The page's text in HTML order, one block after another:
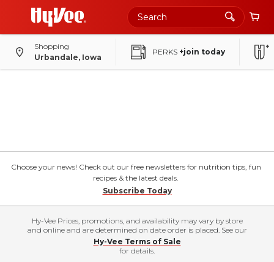
Shopping
Urbandale, Iowa
PERKS +join today
Choose your news! Check out our free newsletters for nutrition tips, fun
recipes & the latest deals.
Subscribe Today
Hy-Vee Prices, promotions, and availability may vary by store
and online and are determined on date order is placed. See our
Hy-Vee Terms of Sale
for details.